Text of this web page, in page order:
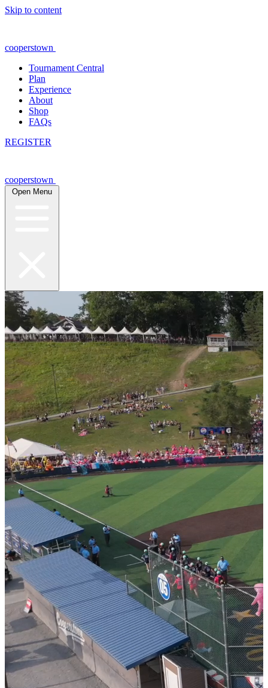
Skip to content
cooperstown
Tournament Central
Plan
Experience
About
Shop
FAQs
REGISTER
cooperstown
Open Menu